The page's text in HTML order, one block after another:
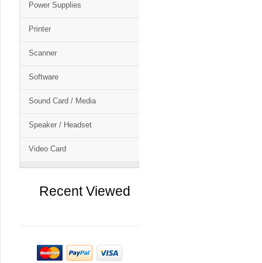
Power Supplies
Printer
Scanner
Software
Sound Card / Media
Speaker / Headset
Video Card
Recent Viewed